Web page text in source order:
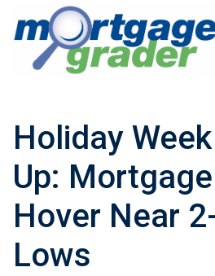
Holiday
Up:
Hover Near
Lows